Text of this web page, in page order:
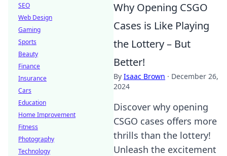
Why Opening CSGO
Cases is Like Playing
the Lottery – But
Better!
By Isaac Brown · December 26,
2024
Discover why opening
CSGO cases offers more
thrills than the lottery!
Unleash the excitement
SEO
Web Design
Gaming
Sports
Beauty
Finance
Insurance
Cars
Education
Home Improvement
Fitness
Photography
Technology